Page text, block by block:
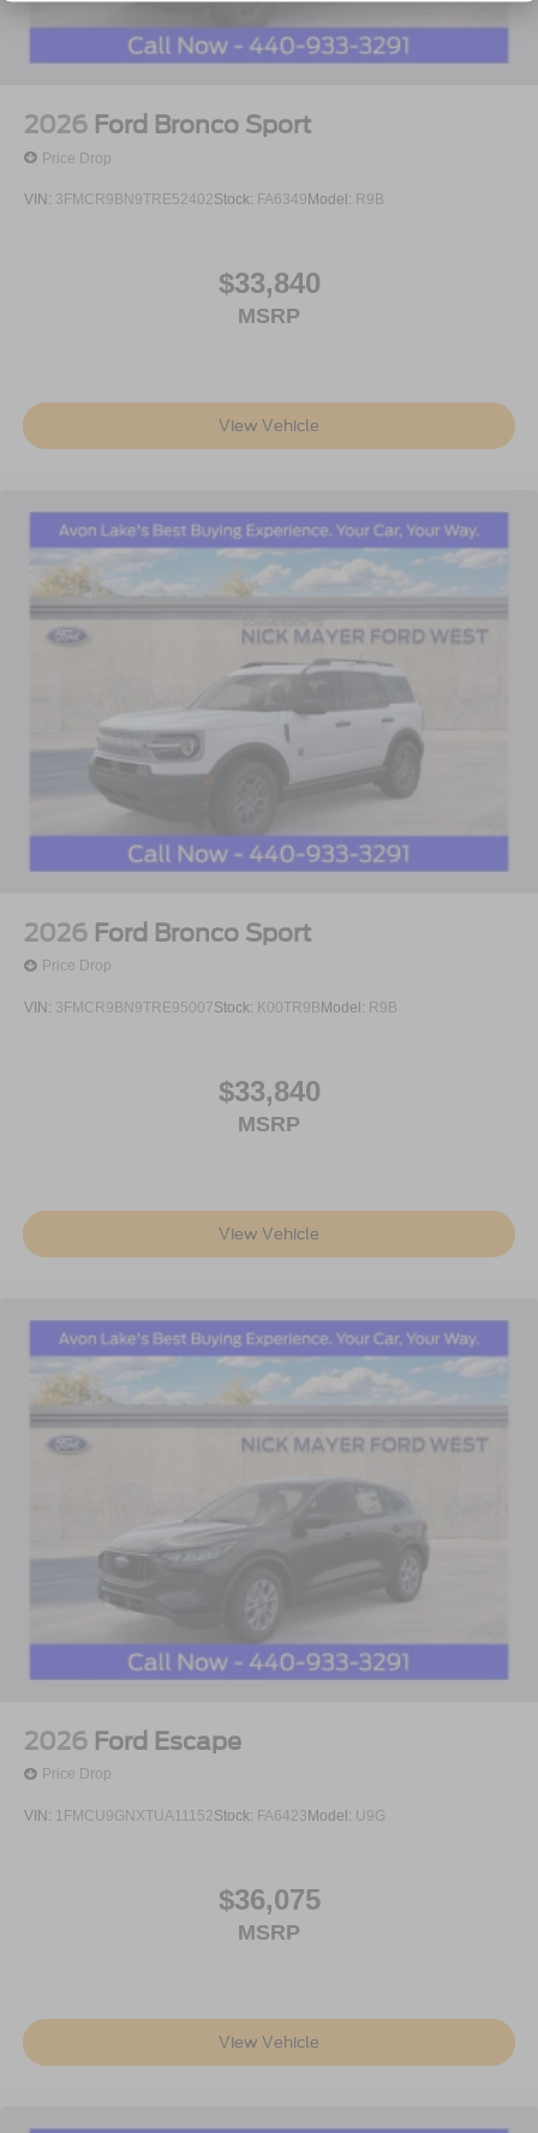
2026 Ford Bronco Sport
Price Drop
VIN: 3FMCR9BN9TRE52402Stock: FA6349 Model: R9B
$33,840
MSRP
View Vehicle
2026 Ford Bronco Sport
Price Drop
VIN: 3FMCR9BN9TRE95007Stock: K00TR9B Model: R9B
$33,840
MSRP
View Vehicle
2026 Ford Escape
Price Drop
VIN: 1FMCU9GNXTUA11152Stock: FA6423 Model: U9G
$36,075
MSRP
View Vehicle